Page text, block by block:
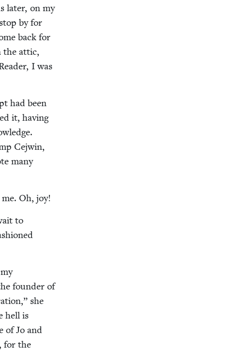
lat­er, on my
by for
back for
the attic,
I was
had been
it, hav­ing
Cejwin,
many
Oh, joy!
to
founder of
she
hell is
of Jo and
for the